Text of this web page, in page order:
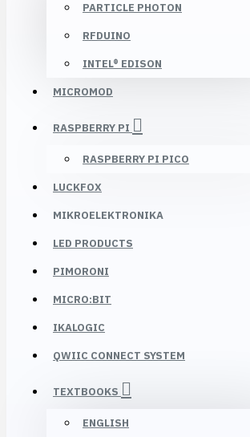
PARTICLE PHOTON
RFDUINO
INTEL® EDISON
MICROMOD
RASPBERRY PI
RASPBERRY PI PICO
LUCKFOX
MIKROELEKTRONIKA
LED PRODUCTS
PIMORONI
MICRO:BIT
IKALOGIC
QWIIC CONNECT SYSTEM
TEXTBOOKS
ENGLISH